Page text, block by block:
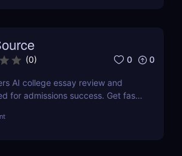
(0) 0 0
AI college essay review and
for admissions success. Get fast,